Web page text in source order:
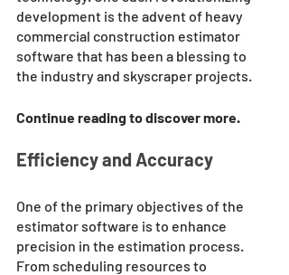
development is the advent of heavy
commercial construction estimator
software that has been a blessing to
the industry and skyscraper projects.
Continue reading to discover more.
Efficiency and Accuracy
One of the primary objectives of the
estimator software is to enhance
precision in the estimation process.
From scheduling resources to